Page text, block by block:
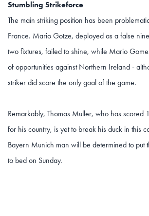
Stumbling Strikeforce
The main striking position has been
France. Mario Gotze, deployed as a false
two fixtures, failed to shine, while Mario
of opportunities against Northern Ireland -
striker did score the only goal of the game.
Remarkably, Thomas Muller, who has scored
for his country, is yet to break his duck in this
Bayern Munich man will be determined to put
to bed on Sunday.